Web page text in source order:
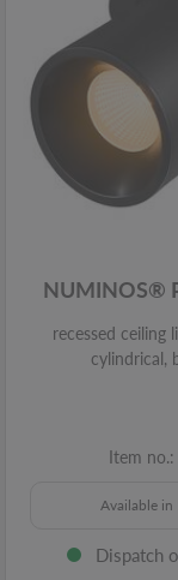
NUMINOS®
recessed ceiling
cylindrical,
Item
Available in
Dispatch